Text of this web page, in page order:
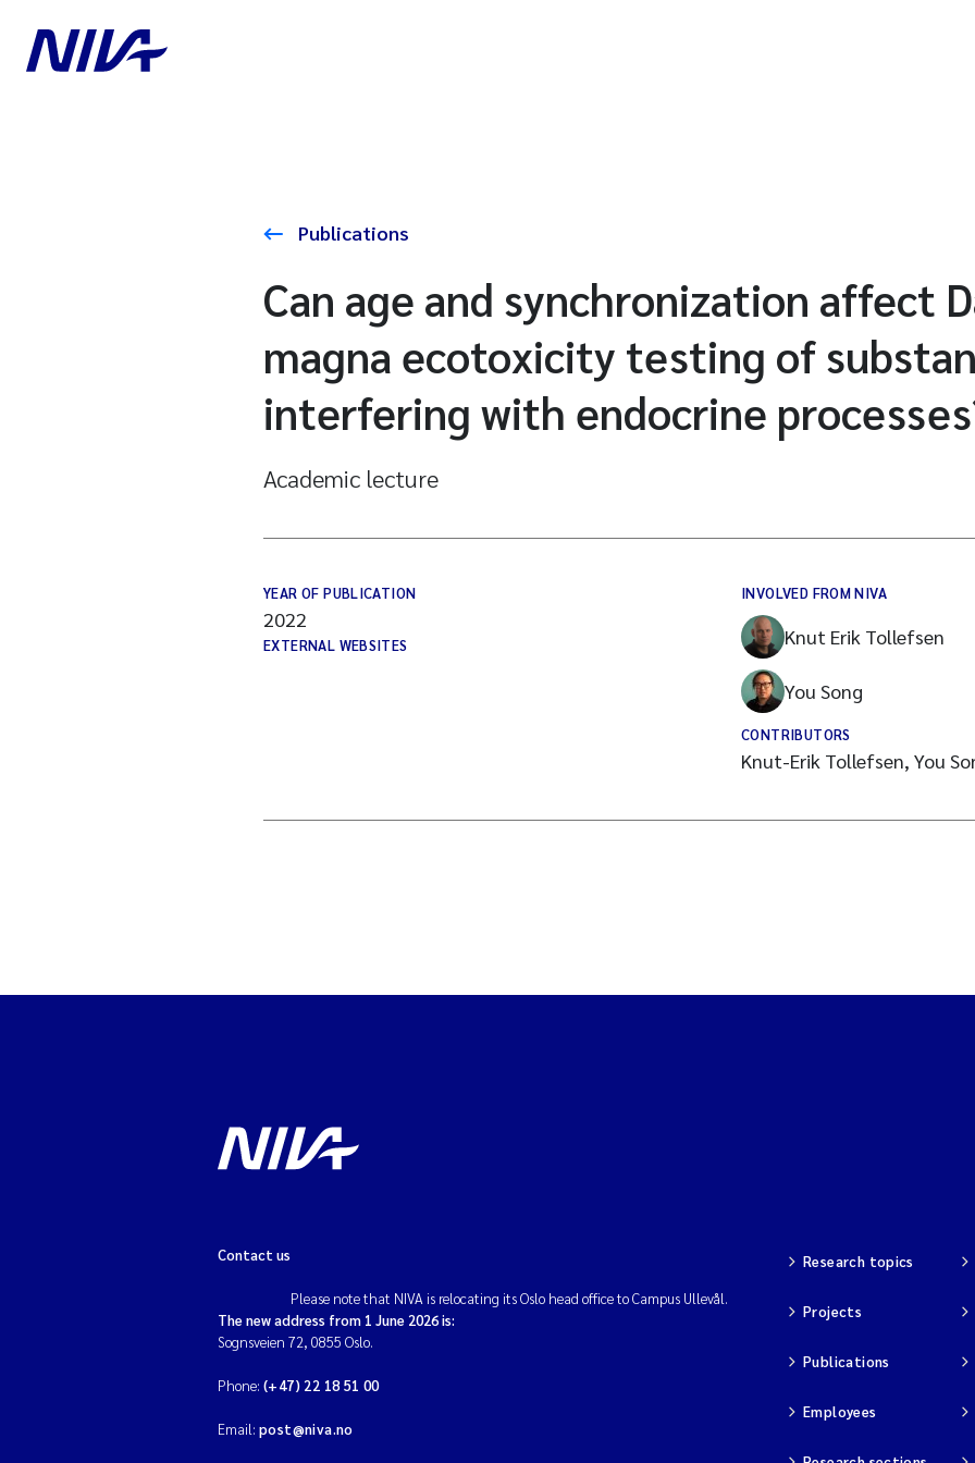
Publications
Can age and synchronization affect
magna ecotoxicity testing of
interfering with endocrine
Academic lecture
YEAR OF PUBLICATION
2022
EXTERNAL WEBSITES
INVOLVED FROM NIVA
Knut Erik Tollefsen
You Song
CONTRIBUTORS
Knut-Erik Tollefsen, You
Contact us
Please note that NIVA is relocating its Oslo head office to Campus Ullevål.
The new address from 1 June 2026 is:
Sognsveien 72, 0855 Oslo.
Phone: (+47) 22 18 51 00
Email: post@niva.no
Research topics
Projects
Publications
Employees